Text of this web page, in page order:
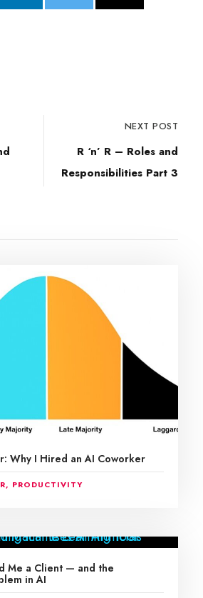
NEXT POST
R ‘n’ R – Roles and
Responsibilities Part 3
Why I Hired an AI Coworker
, PRODUCTIVITY
Me a Client — and the
in AI